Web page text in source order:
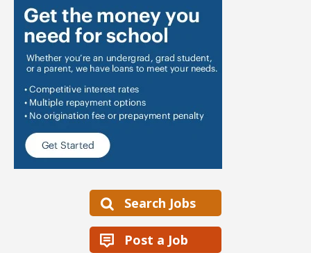
Search Jobs
Post a Job